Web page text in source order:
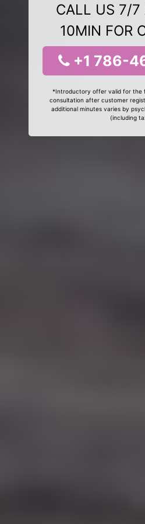
CALL US 7/7
10MIN FOR
+1 786-
*Introductory offer valid for the
consultation after customer
additional minutes varies by
(including